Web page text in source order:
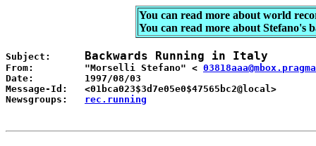
You can read more about world
You can read more about
Subject: Backwards Running in Italy
From:         "Morselli Stefano" <
Date:         1997/08/03
Message-Id:   <01bca023$3d7e05e0$47565bc2@local>
Newsgroups: rec.running